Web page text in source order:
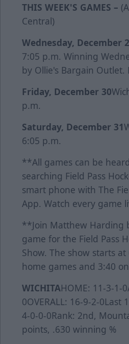
THIS WEEK'S GAMES –
Central)
Wednesday, December
7:05 p.m. Winning
by Ollie's Bargain Outlet.
Friday, December 30
p.m.
Saturday, December 31
6:05 p.m.
**All games can be
searching Field Pass
smart phone with The
App. Watch every game
**Join Matthew Harding
game for the Field Pass
Show. The show starts
home games and 3:40
WICHITAHOME: 11-3-1-
0OVERALL: 16-9-2-0Last
4-0-0-0Rank: 2nd,
points, .630 winning %